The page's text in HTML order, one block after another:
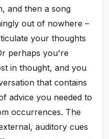
and then a song
out of nowhere –
your thoughts
perhaps you're
in thought, and you
that contains
advice you needed to
occurrences. The
auditory cues